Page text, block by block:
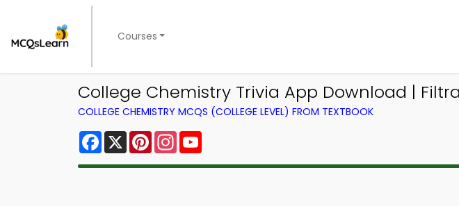
Courses
College Chemistry Trivia App Download |
COLLEGE CHEMISTRY MCQS (COLLEGE LEVEL) FROM TEXTBOOK
Facebook
X PinterestInstagram